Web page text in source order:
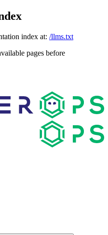
index at: /llms.txt
pages before